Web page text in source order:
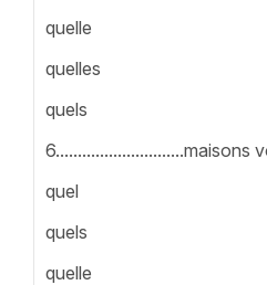
quelle
quelles
quels
6.............................maisons
quel
quels
quelle